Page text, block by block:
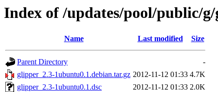
Index of /updates/pool/public/
Name Last modified Size
Parent Directory
-
glipper_2.3-1ubuntu0.1.debian.tar.gz 2012-11-12 01:33 4.7K
glipper_2.3-1ubuntu0.1.dsc
2012-11-12 01:33 2.0K